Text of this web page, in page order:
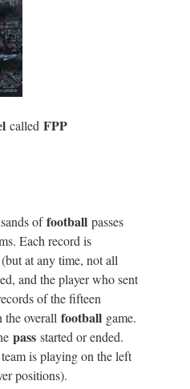
called FPP
offootball passes
Each record is
at any time, not all
and the player who sent
of the fifteen
overall football game.
pass started or ended.
is playing on the left
positions).